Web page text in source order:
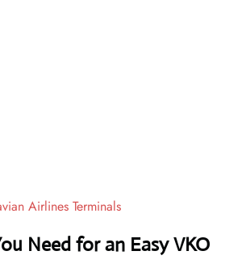
Airlines Terminals
Need for an Easy VKO